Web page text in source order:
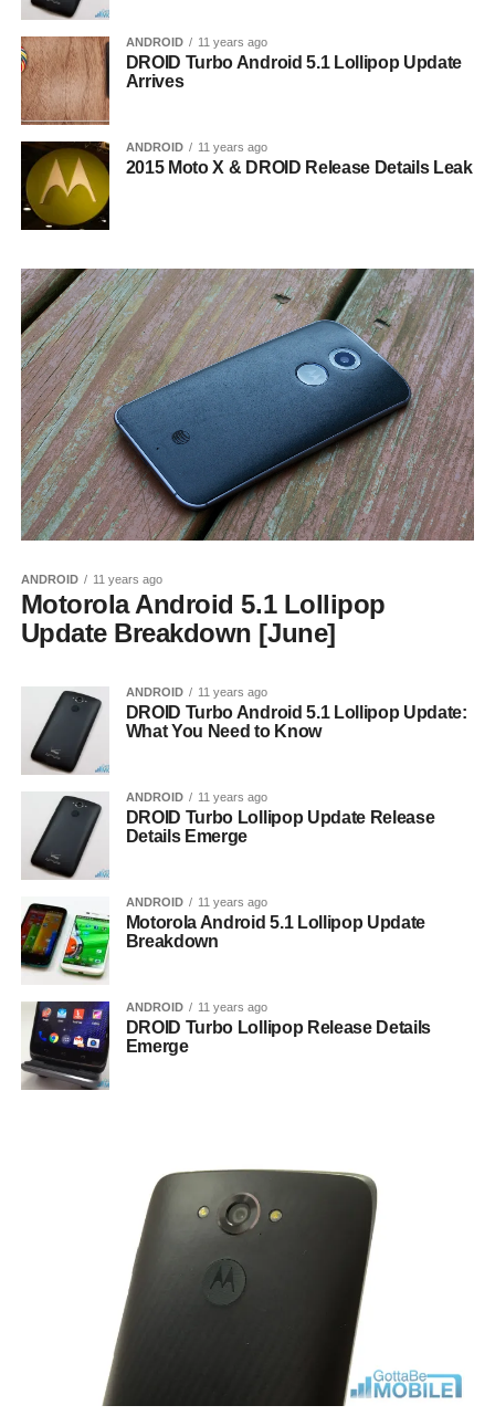
ANDROID 11 years ago
DROID Turbo Android 5.1 Lollipop Update
Arrives
ANDROID 11 years ago
2015 Moto X & DROID Release Details Leak
ANDROID 11 years ago
Motorola Android 5.1 Lollipop
Update Breakdown [June]
ANDROID 11 years ago
DROID Turbo Android 5.1 Lollipop Update:
What You Need to Know
ANDROID 11 years ago
DROID Turbo Lollipop Update Release
Details Emerge
ANDROID 11 years ago
Motorola Android 5.1 Lollipop Update
Breakdown
ANDROID 11 years ago
DROID Turbo Lollipop Release Details
Emerge